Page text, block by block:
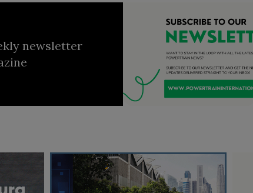
newsletter